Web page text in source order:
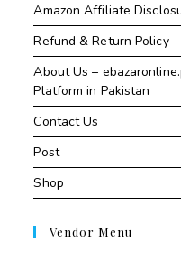
Amazon Affiliate
Refund & Return Policy
About Us –
Platform in Pakistan
Contact Us
Post
Shop
Vendor Menu